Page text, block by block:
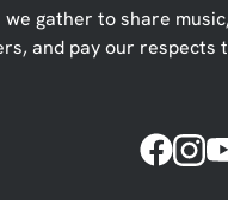
gather to share
and pay our respects